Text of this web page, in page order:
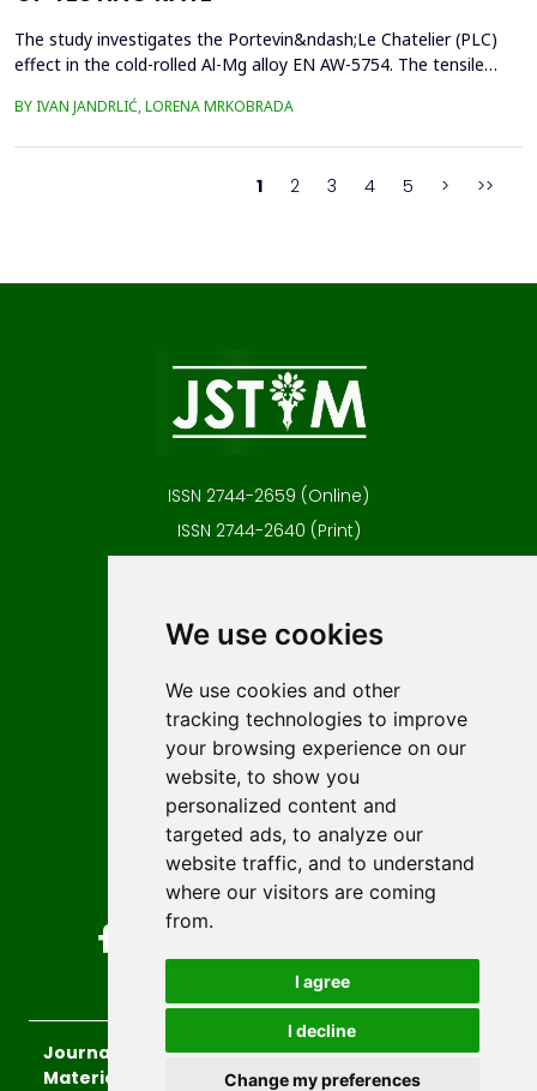
We use cookies
We use cookies and other
tracking technologies to improve
your browsing experience on our
website, to show you
personalized content and
targeted ads, to analyze our
website traffic, and to understand
where our visitors are coming
from.
I agree
I decline
Change my preferences
The study investigates the Portevin&ndash;Le Chatelier (PLC)
effect in the cold-rolled Al-Mg alloy EN AW-5754. The tensile
10, 20, and 50 mm/min. Digital image correlation (DIC) and
BY IVAN JANDRLIĆ, LORENA MRKOBRADA
1 2 3 4 5 > >>
ISSN 2744-2659 (Online)
ISSN 2744-2640 (Print)
Author guidelines
Editorial policy
Licencing
Authors
Keywords
Follow us on social media
Journal of Sustainable Technologies and
Materials